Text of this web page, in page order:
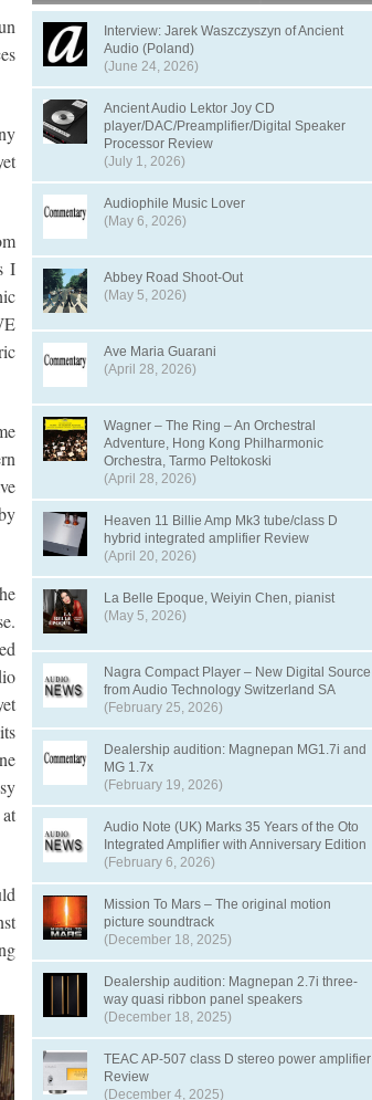
I
Interview: Jarek Waszczyszyn of Ancient
Audio (Poland)
(June 24, 2026)
Ancient Audio Lektor Joy CD
player/DAC/Preamplifier/Digital Speaker
Processor Review
(July 1, 2026)
Audiophile Music Lover
(May 6, 2026)
Abbey Road Shoot-Out
(May 5, 2026)
Ave Maria Guarani
(April 28, 2026)
Wagner – The Ring – An Orchestral
Adventure, Hong Kong Philharmonic
Orchestra, Tarmo Peltokoski
(April 28, 2026)
Heaven 11 Billie Amp Mk3 tube/class D
hybrid integrated amplifier Review
(April 20, 2026)
La Belle Epoque, Weiyin Chen, pianist
(May 5, 2026)
Nagra Compact Player – New Digital Source
from Audio Technology Switzerland SA
(February 25, 2026)
Dealership audition: Magnepan MG1.7i and
MG 1.7x
(February 19, 2026)
Audio Note (UK) Marks 35 Years of the Oto
Integrated Amplifier with Anniversary Edition
(February 6, 2026)
Mission To Mars – The original motion
picture soundtrack
(December 18, 2025)
Dealership audition: Magnepan 2.7i three-
way quasi ribbon panel speakers
(December 18, 2025)
TEAC AP-507 class D stereo power amplifier
Review
(December 4, 2025)